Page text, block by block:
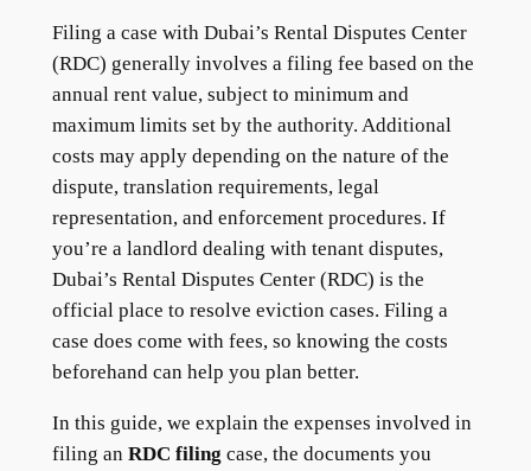
Filing a case with Dubai’s Rental Disputes Center
(RDC) generally involves a filing fee based on the
annual rent value, subject to minimum and
maximum limits set by the authority. Additional
costs may apply depending on the nature of the
dispute, translation requirements, legal
representation, and enforcement procedures. If
you’re a landlord dealing with tenant disputes,
Dubai’s Rental Disputes Center (RDC) is the
official place to resolve eviction cases. Filing a
case does come with fees, so knowing the costs
beforehand can help you plan better.
In this guide, we explain the expenses involved in
filing an RDC filing case, the documents you